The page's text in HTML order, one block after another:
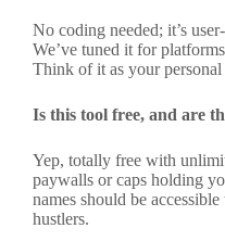
No coding needed; it’s
We’ve tuned it for
Think of it as your
Is this tool free, and are
Yep, totally free with
paywalls or caps holding
names should be
hustlers.